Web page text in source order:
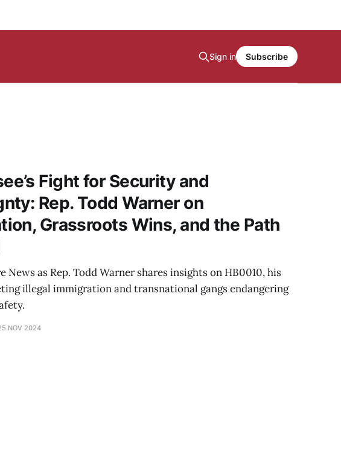
Sign in Subscribe
Fight for Security and
Rep. Todd Warner on
Grassroots Wins, and the Path
News as Rep. Todd Warner shares insights on HB0010, his
illegal immigration and transnational gangs endangering
NOV 2024